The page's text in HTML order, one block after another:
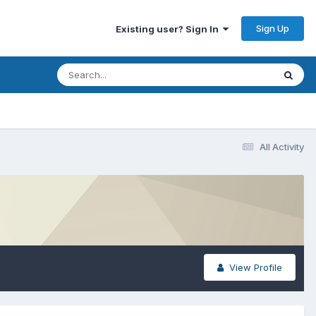
Existing user? Sign In Sign Up
All Activity
View Profile